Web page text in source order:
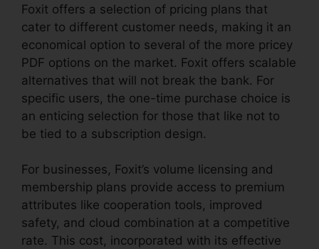
Foxit offers a selection of pricing plans that
cater to different customer needs, making it an
economical option to several of the more pricey
PDF options on the market. Foxit offers scalable
alternatives that will not break the bank. For
specific users, the one-time purchase choice is
an enticing selection for those that like not to
be tied to a subscription design.
For businesses, Foxit’s volume licensing and
membership plans provide access to premium
attributes like cooperation tools, improved
safety, and cloud combination at a competitive
rate. This cost, incorporated with its effective